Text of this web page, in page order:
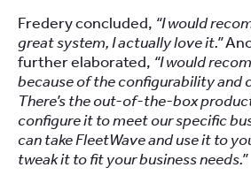
Fredery concluded, “I would
great system, I actually love it.”
further elaborated, “I would
because of the configurability and
There’s the out-of-the-box
configure it to meet our specific
can take FleetWave and use it to
tweak it to fit your business needs.”